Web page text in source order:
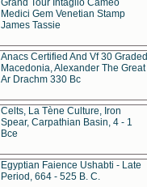
Grand Tour Intaglio Cameo
Medici Gem Venetian Stamp
James Tassie
Anacs Certified And Vf 30 Graded
Macedonia, Alexander The Great
Ar Drachm 330 Bc
Celts, La Tène Culture, Iron
Spear, Carpathian Basin, 4 - 1
Bce
Egyptian Faience Ushabti - Late
Period, 664 - 525 B. C.